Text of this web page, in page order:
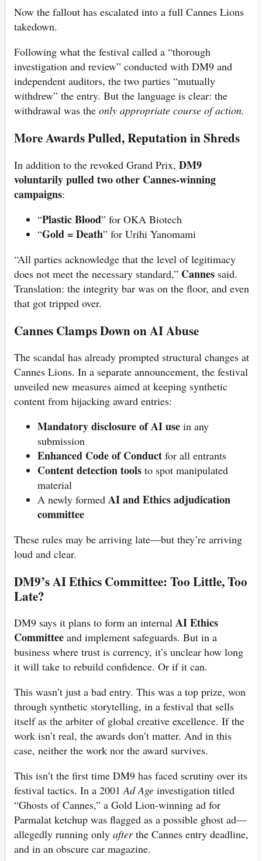
Now the fallout has escalated into a full Cannes Lions
takedown.
Following what the festival called a “thorough
investigation and review” conducted with DM9 and
independent auditors, the two parties “mutually
withdrew” the entry. But the language is clear: the
withdrawal was the only appropriate course of action.
More Awards Pulled, Reputation in Shreds
In addition to the revoked Grand Prix, DM9
voluntarily pulled two other Cannes-winning
campaigns:
“Plastic Blood” for OKA Biotech
“Gold = Death” for Urihi Yanomami
“All parties acknowledge that the level of legitimacy
does not meet the necessary standard,” Cannes said.
Translation: the integrity bar was on the floor, and even
that got tripped over.
Cannes Clamps Down on AI Abuse
The scandal has already prompted structural changes at
Cannes Lions. In a separate announcement, the festival
unveiled new measures aimed at keeping synthetic
content from hijacking award entries:
Mandatory disclosure of AI use in any
submission
Enhanced Code of Conduct for all entrants
Content detection tools to spot manipulated
material
A newly formed AI and Ethics adjudication
committee
These rules may be arriving late—but they’re arriving
loud and clear.
DM9’s AI Ethics Committee: Too Little, Too
Late?
DM9 says it plans to form an internal AI Ethics
Committee and implement safeguards. But in a
business where trust is currency, it’s unclear how long
it will take to rebuild confidence. Or if it can.
This wasn’t just a bad entry. This was a top prize, won
through synthetic storytelling, in a festival that sells
itself as the arbiter of global creative excellence. If the
work isn’t real, the awards don’t matter. And in this
case, neither the work nor the award survives.
This isn’t the first time DM9 has faced scrutiny over its
festival tactics. In a 2001 Ad Age investigation titled
“Ghosts of Cannes,” a Gold Lion-winning ad for
Parmalat ketchup was flagged as a possible ghost ad—
allegedly running only afterthe Cannes entry deadline,
and in an obscure car magazine.